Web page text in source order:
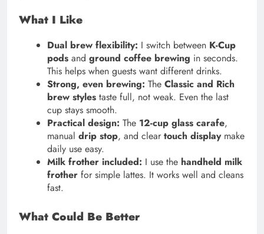
What I Like
Dual brew flexibility: I switch between K-Cup
pods and ground coffee brewing in seconds.
This helps when guests want different drinks.
Strong, even brewing: The Classic and Rich
brew styles taste full, not weak. Even the last
cup stays smooth.
Practical design: The 12-cup glass carafe,
manual drip stop, and clear touch displaymake
daily use easy.
Milk frother included: I use the handheld milk
frother for simple lattes. It works well and cleans
fast.
What Could Be Better